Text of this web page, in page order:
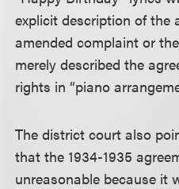
explicit description of the
amended complaint or
merely described the
rights in “piano
The district court also
that the 1934-1935
unreasonable because it